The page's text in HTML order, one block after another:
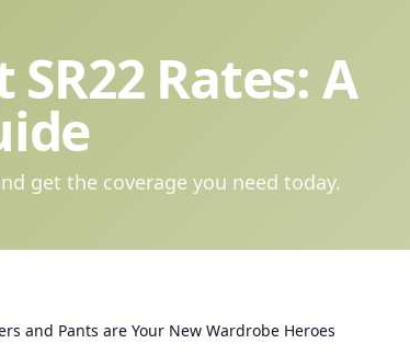
Rates: A
get the coverage you need today.
and Pants are Your New Wardrobe Heroes